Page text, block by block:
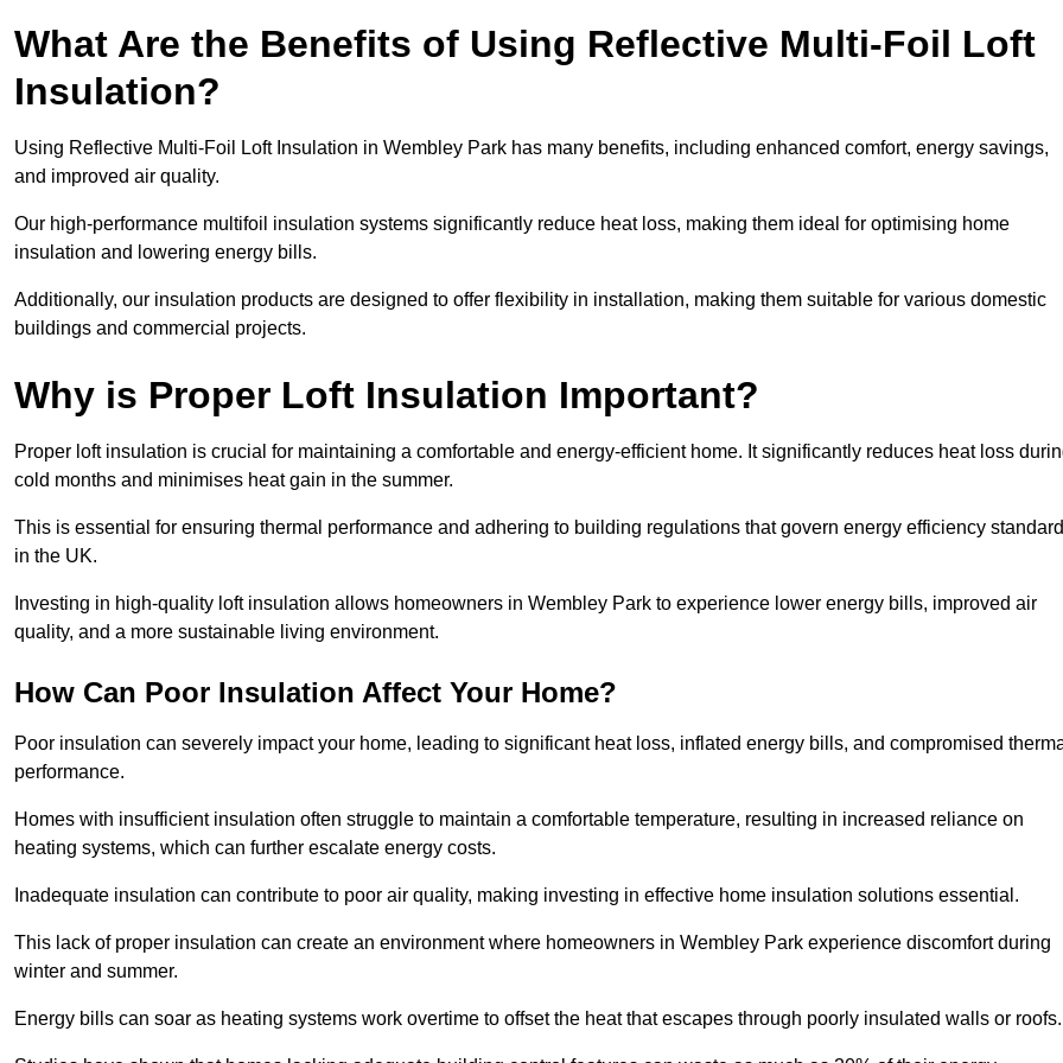
What Are the Benefits of Using Reflective Multi-Foil Loft
Insulation?
Using Reflective Multi-Foil Loft Insulation in Wembley Park has many benefits, including enhanced comfort, energy savings,
and improved air quality.
Our high-performance multifoil insulation systems significantly reduce heat loss, making them ideal for optimising home
insulation and lowering energy bills.
Additionally, our insulation products are designed to offer flexibility in installation, making them suitable for various domestic
buildings and commercial projects.
Why is Proper Loft Insulation Important?
Proper loft insulation is crucial for maintaining a comfortable and energy-efficient home. It significantly reduces heat loss
cold months and minimises heat gain in the summer.
This is essential for ensuring thermal performance and adhering to building regulations that govern energy efficiency
in the UK.
Investing in high-quality loft insulation allows homeowners in Wembley Park to experience lower energy bills, improved air
quality, and a more sustainable living environment.
How Can Poor Insulation Affect Your Home?
Poor insulation can severely impact your home, leading to significant heat loss, inflated energy bills, and compromised
performance.
Homes with insufficient insulation often struggle to maintain a comfortable temperature, resulting in increased reliance on
heating systems, which can further escalate energy costs.
Inadequate insulation can contribute to poor air quality, making investing in effective home insulation solutions essential.
This lack of proper insulation can create an environment where homeowners in Wembley Park experience discomfort during
winter and summer.
Energy bills can soar as heating systems work overtime to offset the heat that escapes through poorly insulated walls or roofs.